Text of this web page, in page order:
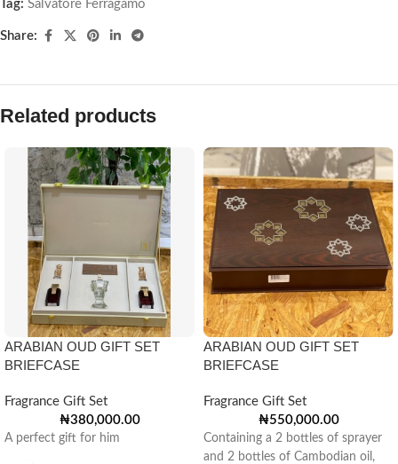
Tag: Salvatore Ferragamo
Share:
Related products
ARABIAN OUD GIFT SET
BRIEFCASE
Fragrance Gift Set
₦380,000.00
A perfect gift for him
ARABIAN OUD GIFT SET
BRIEFCASE
Fragrance Gift Set
₦550,000.00
Containing a 2 bottles of sprayer
and 2 bottles of Cambodian oil,